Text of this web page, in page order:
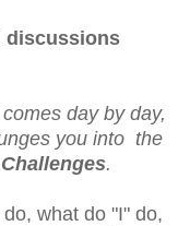
discussions
day by day,
you into the
.
what do "I" do,